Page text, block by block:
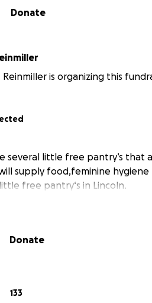
Donate
Reinmiller is organizing this
several little free pantry’s
supply food,feminine
free pantry‘s in Lincoln.
Donate
133